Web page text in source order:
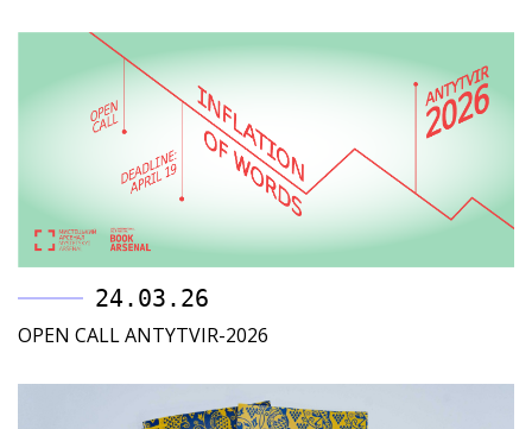
24.03.26
OPEN CALL ANTYTVIR-2026